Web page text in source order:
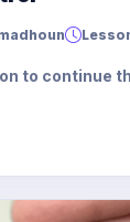
to continue